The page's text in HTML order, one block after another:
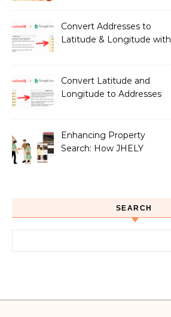
Owners
Convert Addresses to
Latitude & Longitude with
Convert Latitude and
Longitude to Addresses
Enhancing Property
Search: How JHELY
SEARCH